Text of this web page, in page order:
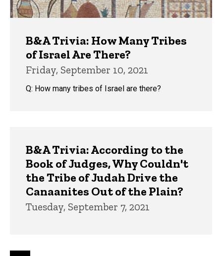
B&A Trivia: How Many Tribes
of Israel Are There?
Friday, September 10, 2021
Q: How many tribes of Israel are there?
B&A Trivia: According to the
Book of Judges, Why Couldn't
the Tribe of Judah Drive the
Canaanites Out of the Plain?
Tuesday, September 7, 2021